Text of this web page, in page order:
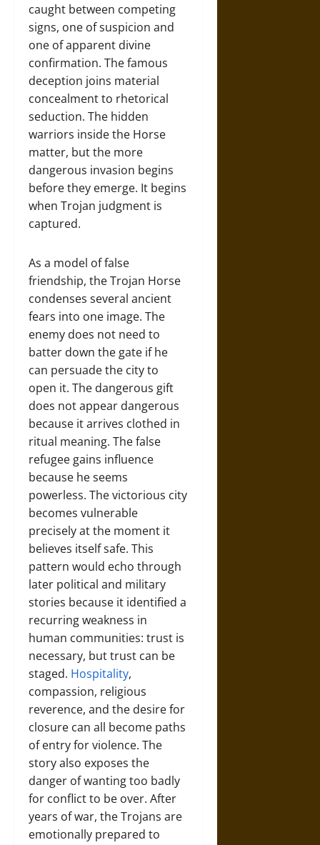
caught between competing
signs, one of suspicion and
one of apparent divine
confirmation. The famous
deception joins material
concealment to rhetorical
seduction. The hidden
warriors inside the Horse
matter, but the more
dangerous invasion begins
before they emerge. It begins
when Trojan judgment is
captured.
As a model of false
friendship, the Trojan Horse
condenses several ancient
fears into one image. The
enemy does not need to
batter down the gate if he
can persuade the city to
open it. The dangerous gift
does not appear dangerous
because it arrives clothed in
ritual meaning. The false
refugee gains influence
because he seems
powerless. The victorious city
becomes vulnerable
precisely at the moment it
believes itself safe. This
pattern would echo through
later political and military
stories because it identified a
recurring weakness in
human communities: trust is
necessary, but trust can be
staged. Hospitality,
compassion, religious
reverence, and the desire for
closure can all become paths
of entry for violence. The
story also exposes the
danger of wanting too badly
for conflict to be over. After
years of war, the Trojans are
emotionally prepared to